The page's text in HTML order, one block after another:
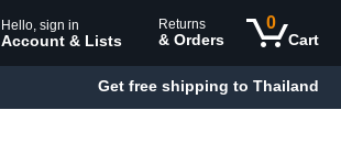
Hello, sign in
Account & Lists
Returns
& Orders
0
Cart
Get free shipping to Thailand